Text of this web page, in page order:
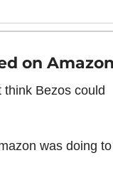
on
Bezos could
was doing to